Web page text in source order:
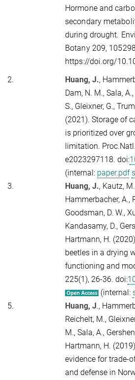
Hormone and
secondary
during drought.
Botany 209,
https://doi.org/
2.
Huang, J.,
Dam, N. M., Sala,
S., Gleixner, G.,
(2021). Storage of
is prioritized over
limitation.
e2023297118. doi:
(internal: paper.pdf
3.
Huang, J., Kautz,
Hammerbacher, A.,
Goodsman, D. W.,
Kandasamy, D.,
Hartmann, H.
beetles in a drying
functioning and
225(1), 26-36. doi:
(internal:
5.
Huang, J.,
Reichelt, M.,
M., Sala, A.,
Hartmann, H.
evidence for trade-
and defense in